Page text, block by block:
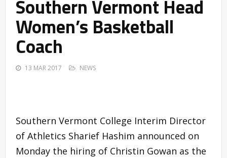
Southern Vermont Head
Women’s Basketball
Coach
13 MAR 2017 NEWS
Southern Vermont College Interim Director
of Athletics Sharief Hashim announced on
Monday the hiring of Christin Gowan as the